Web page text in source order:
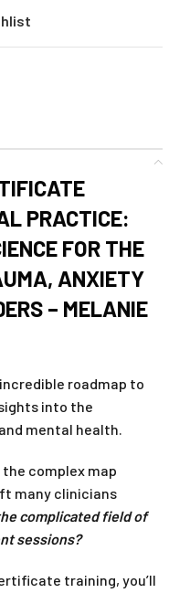
PRACTICE:
FOR THE
ANXIETY
– MELANIE
roadmap to
into the
mental health.
complex map
many clinicians
complicated field of
sessions?
training, you’ll